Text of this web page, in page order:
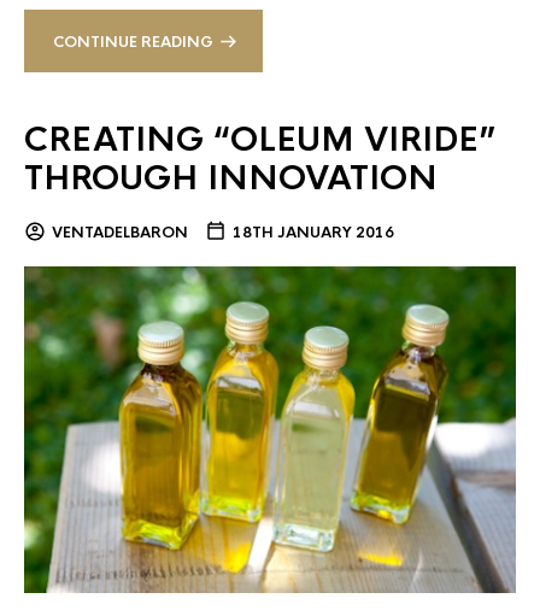
CONTINUE READING
CREATING “OLEUM VIRIDE”
THROUGH INNOVATION
VENTADELBARON 18TH JANUARY 2016